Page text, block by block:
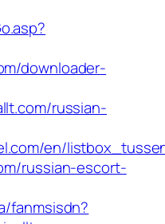
downloader-
russian-
en/
russian-escort-
fanmsisdn?